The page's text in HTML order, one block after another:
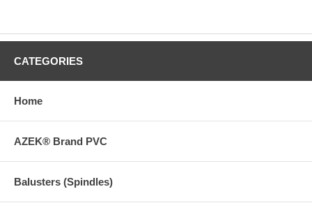
CATEGORIES
Home
AZEK® Brand PVC
Balusters (Spindles)